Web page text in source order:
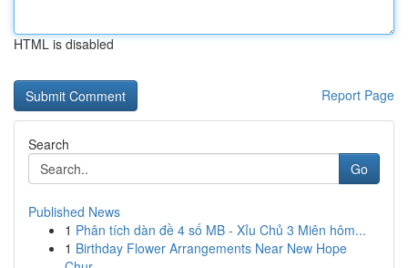
HTML is disabled
Report Page
Search
Go
Published News
1 Phân tích dàn đề 4 số MB - Xỉu Chủ 3 Miên hôm...
1 Birthday Flower Arrangements Near New Hope